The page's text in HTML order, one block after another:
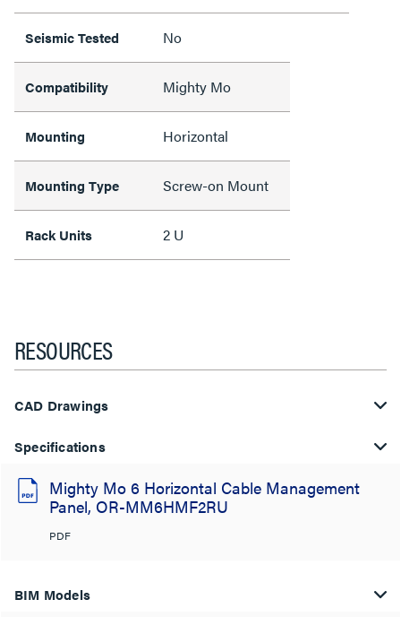
Seismic Tested No
Compatibility Mighty Mo
Mounting Horizontal
Mounting Type Screw-on Mount
Rack Units 2 U
RESOURCES
CAD Drawings
Specifications
Mighty Mo 6 Horizontal Cable Management
Panel, OR-MM6HMF2RU
PDF
BIM Models